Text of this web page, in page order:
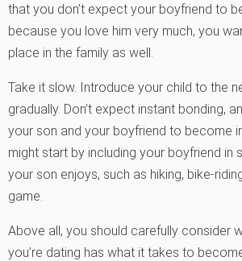
that you don’t expect your boyfriend to
because you love him very much, you
place in the family as well.
Take it slow. Introduce your child to the
gradually. Don’t expect instant bonding,
your son and your boyfriend to become
might start by including your boyfriend in
your son enjoys, such as hiking, bike-
game.
Above all, you should carefully consider
you’re dating has what it takes to